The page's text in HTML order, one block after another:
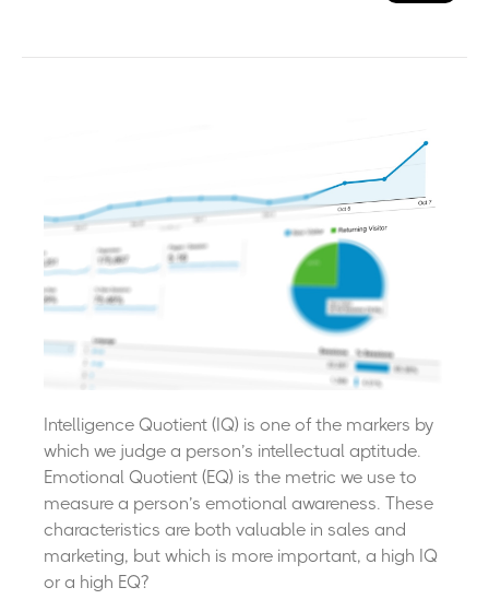
Intelligence Quotient (IQ) is one of the markers by
which we judge a person’s intellectual aptitude.
Emotional Quotient (EQ) is the metric we use to
measure a person’s emotional awareness. These
characteristics are both valuable in sales and
marketing, but which is more important, a high IQ
or a high EQ?